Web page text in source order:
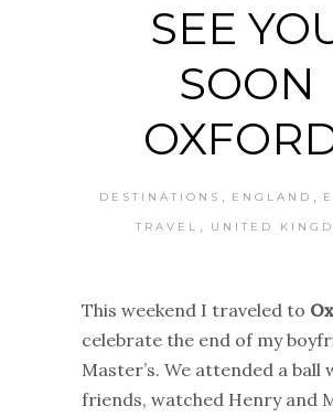
SEE
SOON
DESTINATIONS ENGLAND
TRAVEL UNITED
This weekend I traveled to
celebrate the end of my
Master’s. We attended a ball
friends, watched Henry and